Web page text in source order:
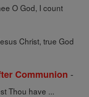
O God, I count
Christ, true God
Communion -
Thou have ...